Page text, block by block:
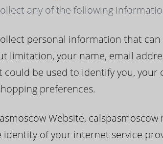
any of the following
personal information that can
limitation, your name, email
be used to identify you,
preferences.
Website,
identity of your internet service